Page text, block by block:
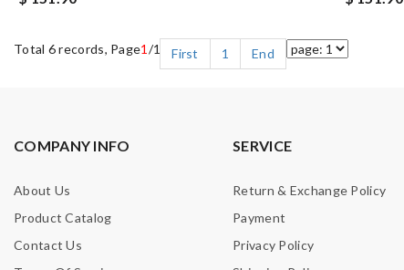
Total 6 records, Page1 /1 First 1 End
COMPANY INFO
About Us
Product Catalog
Contact Us
SERVICE
Return & Exchange Policy
Payment
Privacy Policy